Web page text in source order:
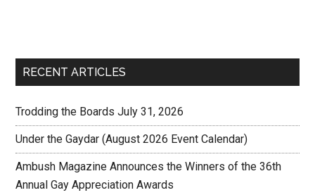
RECENT ARTICLES
Trodding the Boards July 31, 2026
Under the Gaydar (August 2026 Event Calendar)
Ambush Magazine Announces the Winners of the 36th
Annual Gay Appreciation Awards